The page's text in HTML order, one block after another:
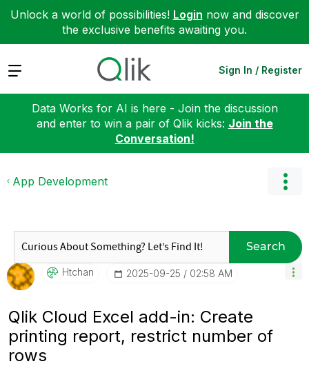
Unlock a world of possibilities! Login now and discover
the exclusive benefits awaiting you.
Expand Sign In / Register
Data Works for AI is here - Join the discussion
and enter to win a pair of Qlik kicks: Join the
Conversation!
App Development
Search
Htchan ‎2025-09-25 02:58 AM
Qlik Cloud Excel add-in: Create
printing report, restrict number of
rows